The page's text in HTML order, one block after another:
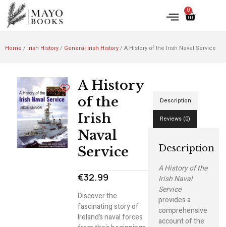
0
Home / Irish History/ General Irish History/ A History of the Irish Naval Service
A History
of the
Irish
Naval
Service
€32.99
Discover the
fascinating story of
Ireland’s naval forces
Description
Reviews (0)
Description
A History of the
Irish Naval
Service
provides a
comprehensive
account of the